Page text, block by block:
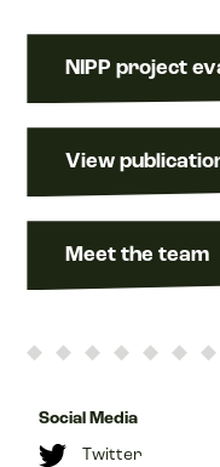
NIPP project
View
Meet the team
Social Media
Twitter